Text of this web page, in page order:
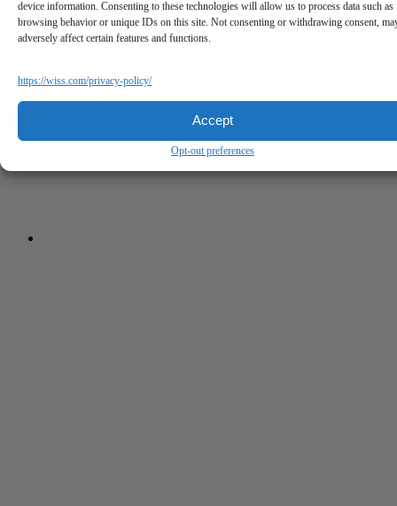
device information. Consenting to these technologies will allow us to process data such as
browsing behavior or unique IDs on this site. Not consenting or withdrawing consent,
adversely affect certain features and functions.
https://wiss.com/privacy-policy/
Accept
Opt-out preferences